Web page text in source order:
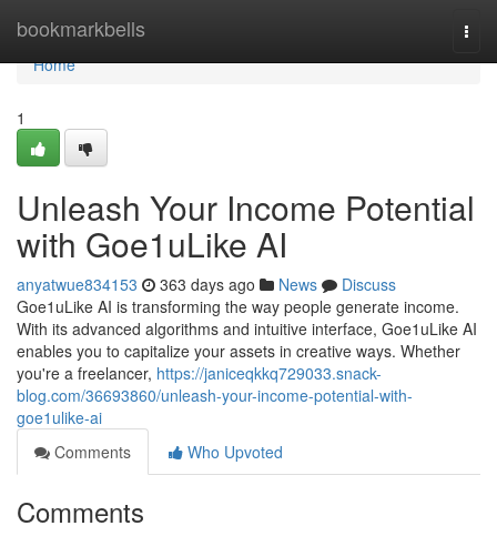
bookmarkbells
Home
Home
1
Unleash Your Income Potential
with Goe1uLike AI
anyatwue834153 363 days ago News
Discuss
Goe1uLike AI is transforming the way people generate income.
With its advanced algorithms and intuitive interface, Goe1uLike AI
enables you to capitalize your assets in creative ways. Whether
you're a freelancer, https://janiceqkkq729033.snack-
blog.com/36693860/unleash-your-income-potential-with-
goe1ulike-ai
Comments
Who Upvoted
Comments